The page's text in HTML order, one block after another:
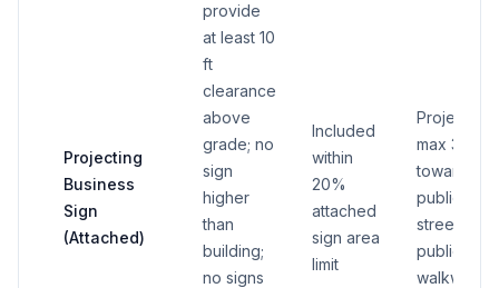
Projecting
Business
Sign
(Attached)
provide
at least 10
ft
clearance
above
grade; no
sign
higher
than
building;
no signs
Included
within
20%
attached
sign area
limit
Projection
max 3 ft
toward
public
street or
public
walkway